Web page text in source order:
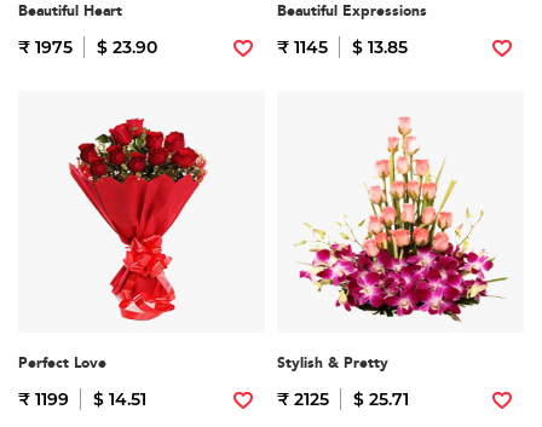
Beautiful Heart
₹ 1975 $ 23.90
Beautiful Expressions
₹ 1145 $ 13.85
Perfect Love
₹ 1199 $ 14.51
Stylish & Pretty
₹ 2125 $ 25.71